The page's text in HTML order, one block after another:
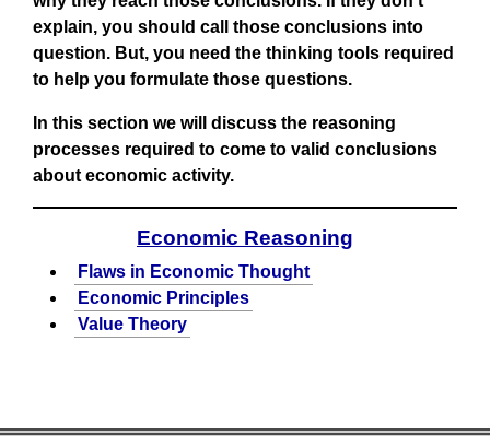
explain, you should call those conclusions into
question. But, you need the thinking tools required
to help you formulate those questions.
In this section we will discuss the reasoning
processes required to come to valid conclusions
about economic activity.
Economic Reasoning
Flaws in Economic Thought
Economic Principles
Value Theory